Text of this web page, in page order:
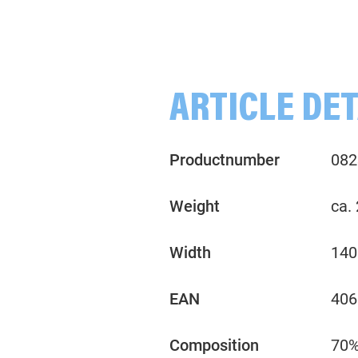
ARTICLE
Productnumber
Weight ca.
Width
EAN
Composition